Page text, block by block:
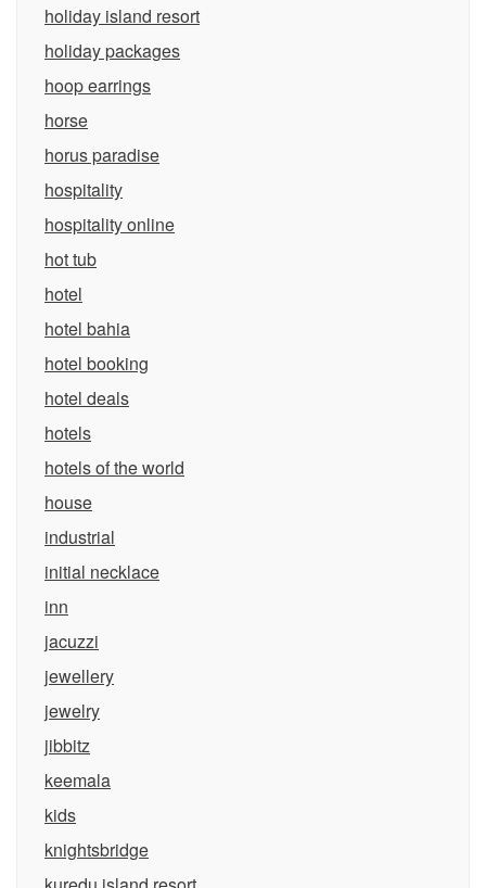
holiday island resort
holiday packages
hoop earrings
horse
horus paradise
hospitality
hospitality online
hot tub
hotel
hotel bahia
hotel booking
hotel deals
hotels
hotels of the world
house
industrial
initial necklace
inn
jacuzzi
jewellery
jewelry
jibbitz
keemala
kids
knightsbridge